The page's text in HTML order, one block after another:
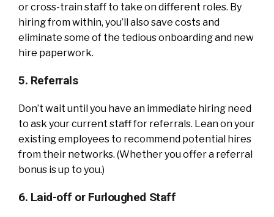
or cross-train staff to take on different roles. By
hiring from within, you’ll also save costs and
eliminate some of the tedious onboarding and new
hire paperwork.
5. Referrals
Don’t wait until you have an immediate hiring need
to ask your current staff for referrals. Lean on your
existing employees to recommend potential hires
from their networks. (Whether you offer a referral
bonus is up to you.)
6. Laid-off or Furloughed Staff